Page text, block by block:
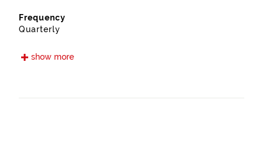
Frequency
Quarterly
Languages
Release date
show more